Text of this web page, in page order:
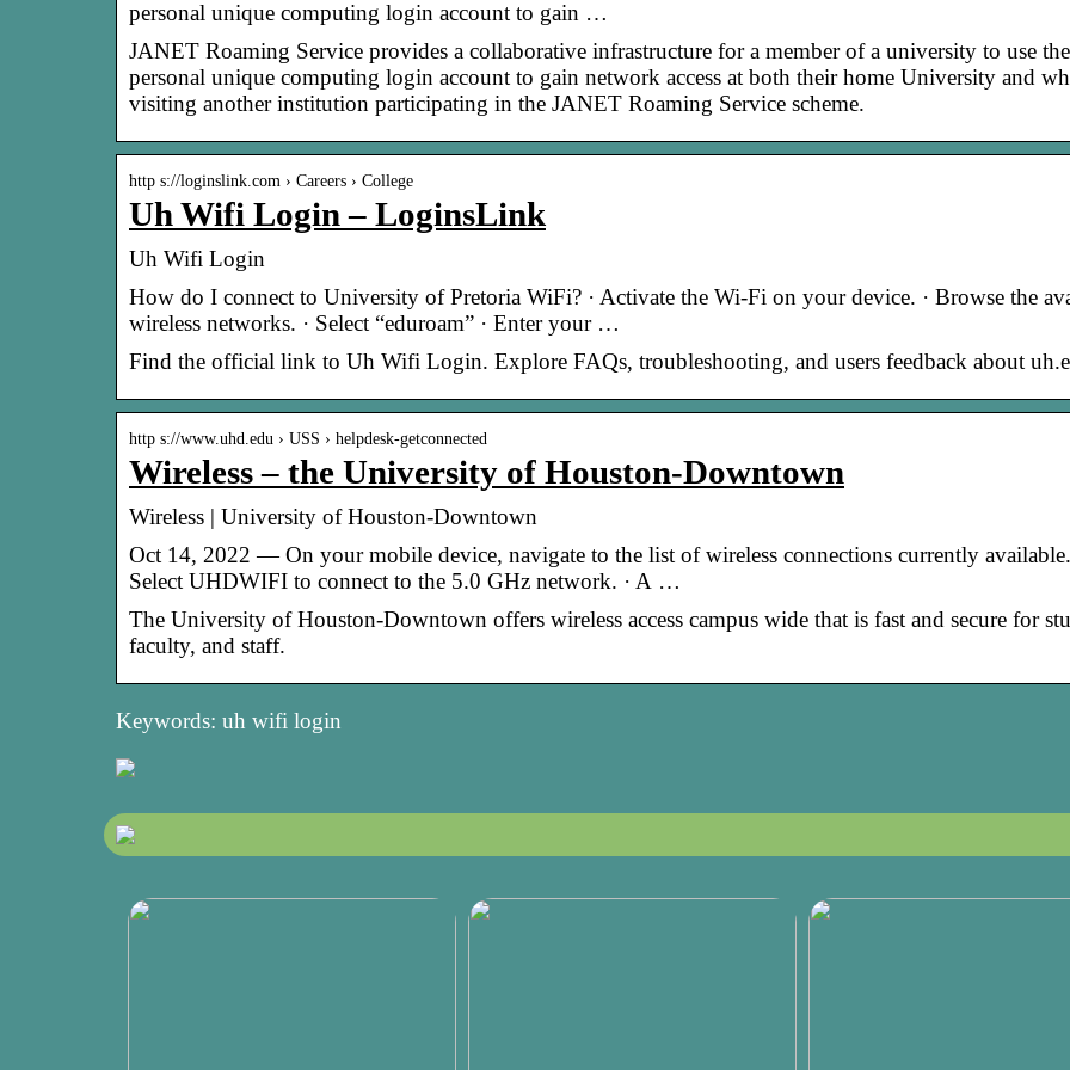
personal unique computing login account to gain …
JANET Roaming Service provides a collaborative infrastructure for a member of a university to use
personal unique computing login account to gain network access at both their home University and
visiting another institution participating in the JANET Roaming Service scheme.
http s://loginslink.com › Careers › College
Uh Wifi Login – LoginsLink
Uh Wifi Login
How do I connect to University of Pretoria WiFi? · Activate the Wi-Fi on your device. · Browse the
wireless networks. · Select “eduroam” · Enter your …
Find the official link to Uh Wifi Login. Explore FAQs, troubleshooting, and users feedback about
http s://www.uhd.edu › USS › helpdesk-getconnected
Wireless – the University of Houston-Downtown
Wireless | University of Houston-Downtown
Oct 14, 2022 — On your mobile device, navigate to the list of wireless connections currently available.
Select UHDWIFI to connect to the 5.0 GHz network. · A …
The ​University of Houston-Downtown offers wireless access campus wide that is fast and secure for
faculty, and staff.
Keywords: uh wifi login